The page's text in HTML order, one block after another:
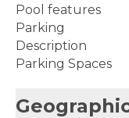
Pool features
Parking
Description
Parking Spaces